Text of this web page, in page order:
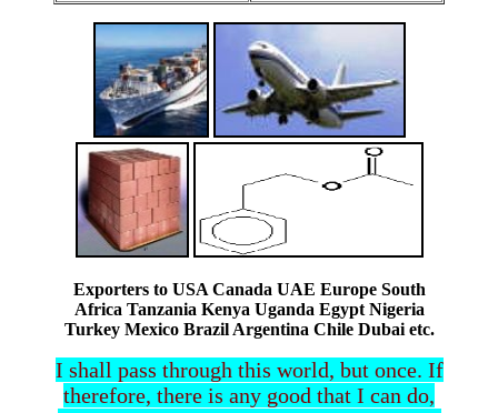
Exporters to USA Canada UAE Europe South
Africa Tanzania Kenya Uganda Egypt Nigeria
Turkey Mexico Brazil Argentina Chile Dubai etc.
I shall pass through this world, but once. If
therefore, there is any good that I can do,